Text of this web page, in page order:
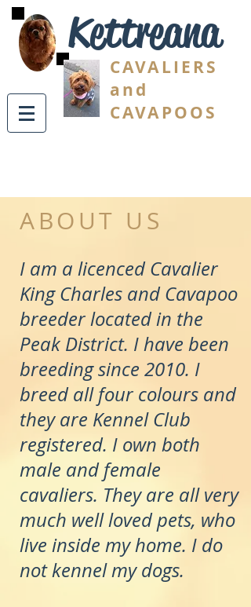
Kettreana
CAVALIERS
and
CAVAPOOS
ABOUT US
I am a licenced Cavalier
King Charles and Cavapoo
breeder located in the
Peak District. I have been
breeding since 2010. I
breed all four colours and
they are Kennel Club
registered. I own both
male and female
cavaliers. They are all very
much well loved pets, who
live inside my home. I do
not kennel my dogs.